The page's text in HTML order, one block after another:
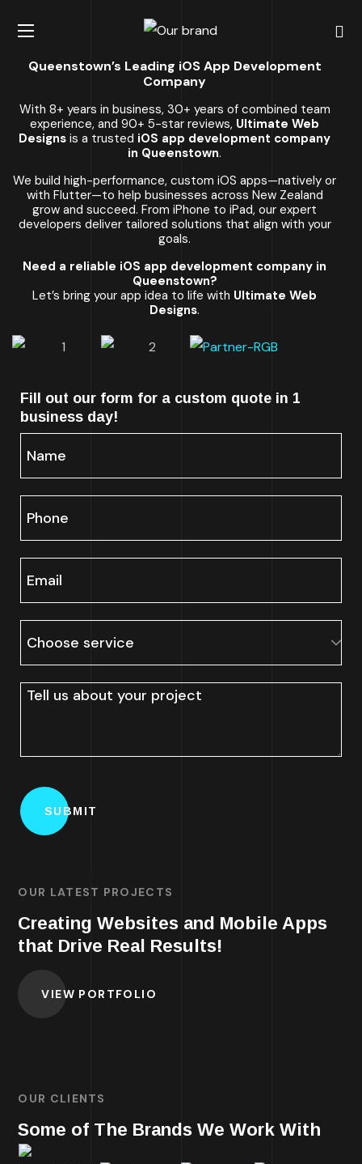
Queenstown’s Leading iOS App Development
Company
With 8+ years in business, 30+ years of combined team
experience, and 90+ 5-star reviews, Ultimate Web
Designs is a trusted iOS app development company
in Queenstown.
We build high-performance, custom iOS apps—natively or
with Flutter—to help businesses across New Zealand
grow and succeed. From iPhone to iPad, our expert
developers deliver tailored solutions that align with your
goals.
Need a reliable iOS app development company in
Queenstown?
Let’s bring your app idea to life with Ultimate Web
Designs.
Fill out our form for a custom quote in 1
business day!
OUR LATEST PROJECTS
Creating Websites and Mobile Apps
that Drive Real Results!
VIEW PORTFOLIO
OUR CLIENTS
Some of The Brands We Work With